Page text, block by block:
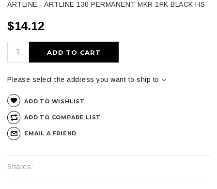
ARTLINE - ARTLINE 130 PERMANENT MKR 1PK BLACK HS
$14.12
ADD TO CART
Please select the address you want to ship to
ADD TO WISHLIST
ADD TO COMPARE LIST
EMAIL A FRIEND
Shares: